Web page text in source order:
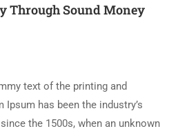
Through Sound Money
text of the printing and
has been the industry’s
the 1500s, when an unknown